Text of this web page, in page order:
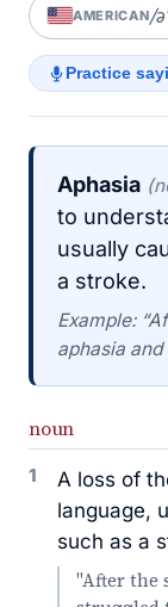
AMERICAN/
Practice
Aphasia
to
usually
a stroke.
Example:
aphasia
noun
1
A loss of
language,
such as a
"After the